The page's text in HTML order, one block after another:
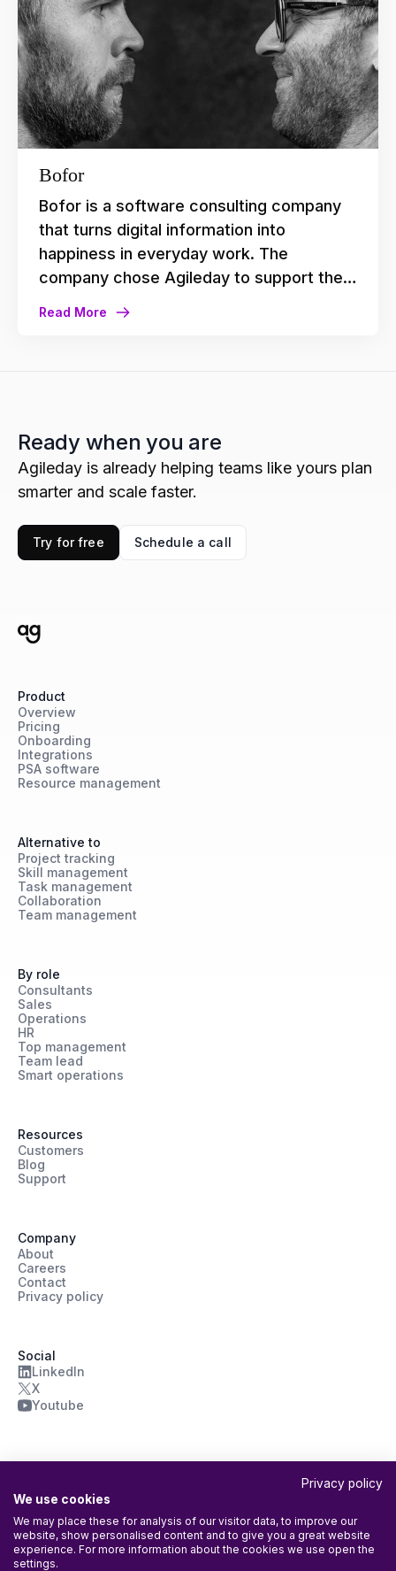
aligned perfectly with Vaisto’s
requirements.
Bofor
Bofor is a software consulting company
that turns digital information into
happiness in everyday work. The
company chose Agileday to support their
Read More
Ready when you are
Agileday is already helping teams like yours plan
smarter and scale faster.
Try for free Schedule a call
Product
Overview
Pricing
Onboarding
Integrations
PSA software
Resource management
Alternative to
Project tracking
Skill management
Task management
Collaboration
Team management
By role
Consultants
Sales
Operations
HR
Top management
Team lead
Smart operations
Resources
Customers
Blog
Support
Company
About
Careers
Contact
Privacy policy
Social
LinkedIn
X
Youtube
ISO/IEC 27001:2022 Certified
Agileday Oy’s Information Security Management System (ISMS) is
Privacy policy
We use cookies
We may place these for analysis of our visitor data, to improve our
website, show personalised content and to give you a great website
experience. For more information about the cookies we use open the
settings.